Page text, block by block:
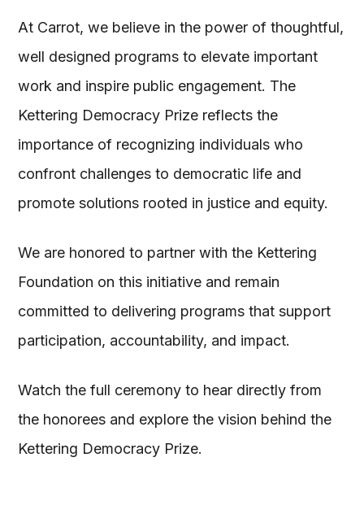
At Carrot, we believe in the power of thoughtful,
well designed programs to elevate important
work and inspire public engagement. The
Kettering Democracy Prize reflects the
importance of recognizing individuals who
confront challenges to democratic life and
promote solutions rooted in justice and equity.
We are honored to partner with the Kettering
Foundation on this initiative and remain
committed to delivering programs that support
participation, accountability, and impact.
Watch the full ceremony to hear directly from
the honorees and explore the vision behind the
Kettering Democracy Prize.